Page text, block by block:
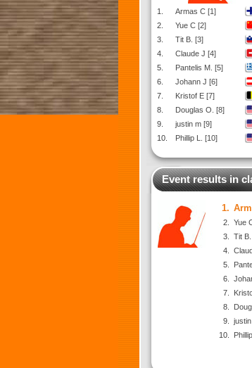
1.
Armas C [1]
2.
Yue C [2]
3.
Tit B. [3]
4.
Claude J [4]
5.
Pantelis M. [5]
6.
Johann J [6]
7.
Kristof E [7]
8.
Douglas O. [8]
9.
justin m [9]
10.
Phillip L. [10]
Event results in
1.
2. Yue
3.
Tit B.
4.
5.
6.
7.
8.
9.
10.
Phillip